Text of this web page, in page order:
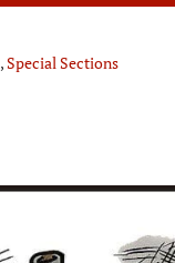
,Special Sections